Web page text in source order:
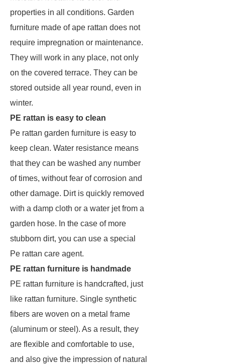
properties in all conditions. Garden
furniture made of ape rattan does not
require impregnation or maintenance.
They will work in any place, not only
on the covered terrace. They can be
stored outside all year round, even in
winter.
PE rattan is easy to clean
Pe rattan garden furniture is easy to
keep clean. Water resistance means
that they can be washed any number
of times, without fear of corrosion and
other damage. Dirt is quickly removed
with a damp cloth or a water jet from a
garden hose. In the case of more
stubborn dirt, you can use a special
Pe rattan care agent.
PE rattan furniture is handmade
PE rattan furniture is handcrafted, just
like rattan furniture. Single synthetic
fibers are woven on a metal frame
(aluminum or steel). As a result, they
are flexible and comfortable to use,
and also give the impression of natural